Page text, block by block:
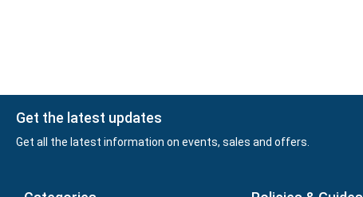
Get the latest updates
Get all the latest information on events, sales and offers.